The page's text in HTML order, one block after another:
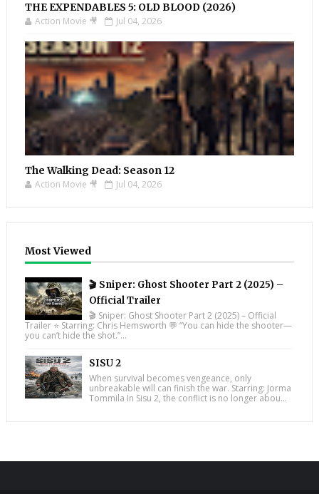
THE EXPENDABLES 5: OLD BLOOD (2026)
Action Movie 🎥 Jul 04, 2026
The Walking Dead: Season 12
Action Movie 🎥 Jul 04, 2026
Most Viewed
🎬 Sniper: Ghost Shooter Part 2 (2025) –
Official Trailer
🎬 Sniper: Ghost Shooter Part 2 (2025) – Official
Trailer ⭐ Starring: Chris Hemsworth 💬 “You can hide the shooter—
you can’t hide the shot.”...
SISU 2
When survival becomes vengeance, only
unbreakable will can finish the war. Starring: Jorma
Tommila In Sisu 2, the conflict is no longer abou...